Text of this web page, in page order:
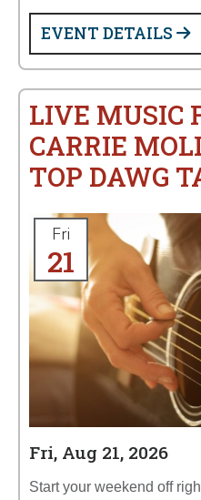
EVENT DETAILS
LIVE MUSIC
CARRIE
TOP DAWG
Fri
21
Fri, Aug 21, 2026
Start your weekend off